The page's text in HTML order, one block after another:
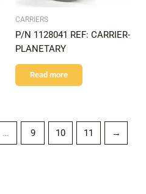
CARRIERS
P/N 1128041 REF: CARRIER-
PLANETARY
Read more
… 9 10 11 →